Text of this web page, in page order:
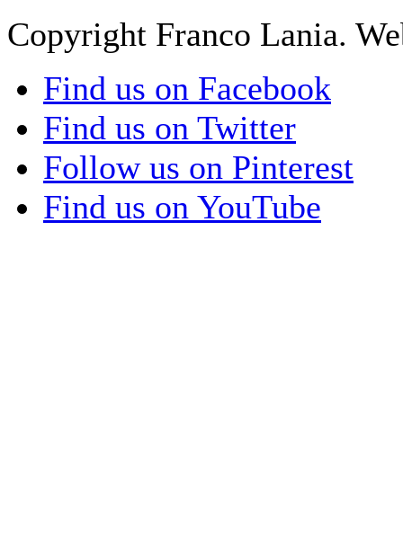
Copyright Franco Lania.
Find us on Facebook
Find us on Twitter
Follow us on Pinterest
Find us on YouTube